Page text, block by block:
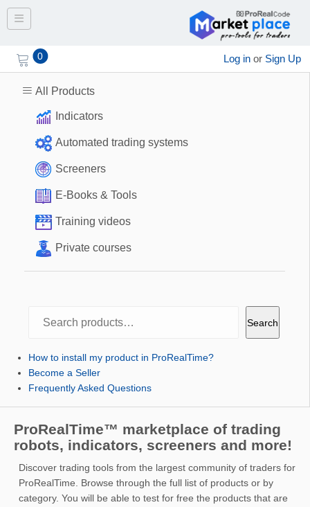
Toggle navigation
0 Log in or Sign Up
All Products
Indicators
Automated trading systems
Screeners
E-Books & Tools
Training videos
Private courses
Search
How to install my product in ProRealTime?
Become a Seller
Frequently Asked Questions
ProRealTime™ marketplace of trading
robots, indicators, screeners and more!
Discover trading tools from the largest community of traders for
ProRealTime. Browse through the full list of products or by
category. You will be able to test for free the products that are